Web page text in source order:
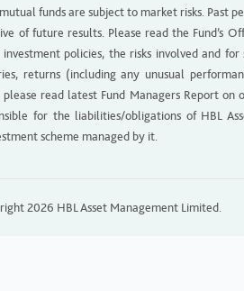
funds are subject to market risks. Past
of future results. Please read the Fund’s
policies, the risks involved and for
returns (including any unusual
read latest Fund Managers Report on
for the liabilities/obligations of HBL
scheme managed by it.
2026 HBL Asset Management Limited.